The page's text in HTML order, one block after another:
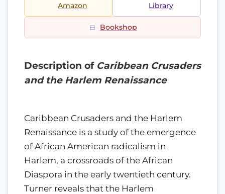
Amazon Library
Bookshop
Description of Caribbean Crusaders
and the Harlem Renaissance
Caribbean Crusaders and the Harlem
Renaissance is a study of the emergence
of African American radicalism in
Harlem, a crossroads of the African
Diaspora in the early twentieth century.
Turner reveals that the Harlem